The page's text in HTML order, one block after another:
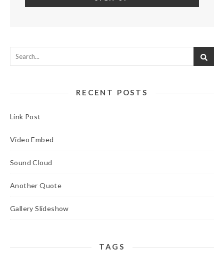
RECENT POSTS
Link Post
Video Embed
Sound Cloud
Another Quote
Gallery Slideshow
TAGS